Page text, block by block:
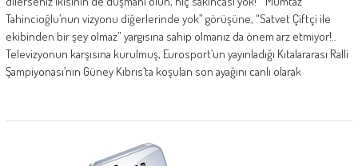
Tahincioğlu’nun vizyonu diğerlerinde yok” görüşüne, “Satvet Çiftçi ile
ekibinden bir şey olmaz” yargısına sahip olmanız da önem arz etmiyor!..
Televizyonun karşısına kurulmuş, Eurosport’un yayınladığı Kıtalararası Ralli
Şampiyonası’nın Güney Kıbrıs’ta koşulan son ayağını canlı olarak